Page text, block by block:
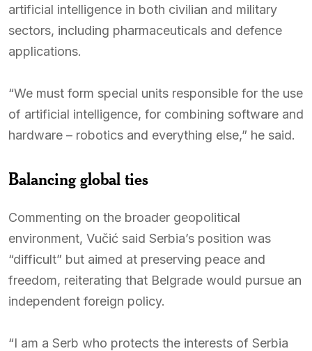
artificial intelligence in both civilian and military
sectors, including pharmaceuticals and defence
applications.
“We must form special units responsible for the use
of artificial intelligence, for combining software and
hardware – robotics and everything else,” he said.
Balancing global ties
Commenting on the broader geopolitical
environment, Vučić said Serbia’s position was
“difficult” but aimed at preserving peace and
freedom, reiterating that Belgrade would pursue an
independent foreign policy.
“I am a Serb who protects the interests of Serbia